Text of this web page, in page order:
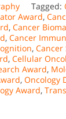
Tagged:
Award,
, Cancer
, Cancer
, Cancer
, Cellular
Award,
, Oncology
Award,